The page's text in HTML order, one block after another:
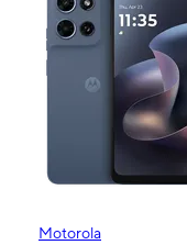
Motorola